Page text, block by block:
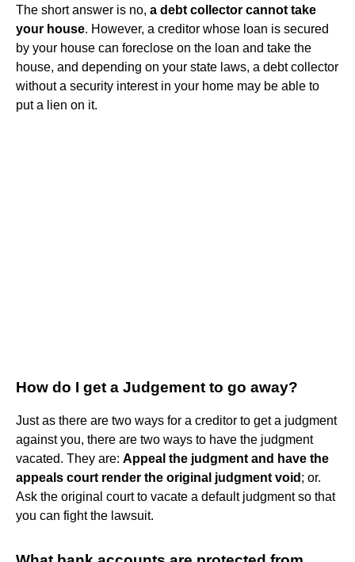
The short answer is no, a debt collector cannot take
your house. However, a creditor whose loan is secured
by your house can foreclose on the loan and take the
house, and depending on your state laws, a debt collector
without a security interest in your home may be able to
put a lien on it.
How do I get a Judgement to go away?
Just as there are two ways for a creditor to get a judgment
against you, there are two ways to have the judgment
vacated. They are: Appeal the judgment and have the
appeals court render the original judgment void ; or.
Ask the original court to vacate a default judgment so that
you can fight the lawsuit.